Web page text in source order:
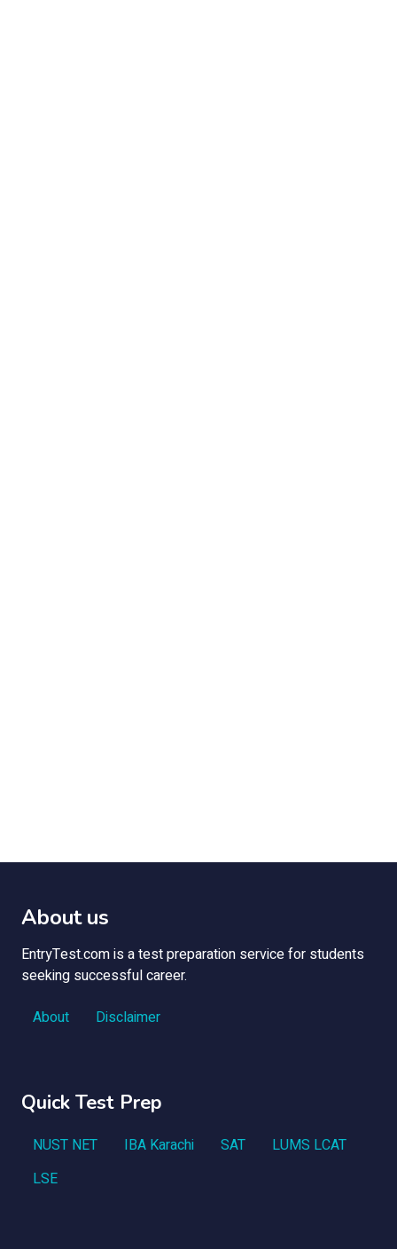
About us
EntryTest.com is a test preparation service for students
seeking successful career.
About
Disclaimer
Quick Test Prep
NUST NET IBA Karachi SAT
LUMS LCAT
LSE